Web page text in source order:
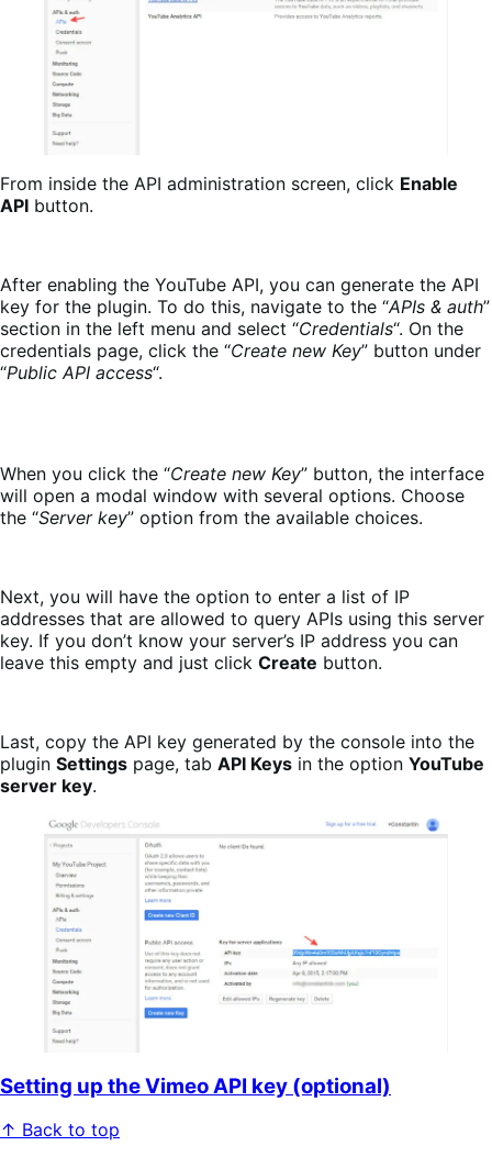
From inside the API administration screen, click Enable
API button.
After enabling the YouTube API, you can generate the API
key for the plugin. To do this, navigate to the “APIs & auth”
section in the left menu and select “Credentials“. On the
credentials page, click the “Create new Key” button under
“Public API access“.
When you click the “Create new Key” button, the interface
will open a modal window with several options. Choose
the “Server key” option from the available choices.
Next, you will have the option to enter a list of IP
addresses that are allowed to query APIs using this server
key. If you don’t know your server’s IP address you can
leave this empty and just click Create button.
Last, copy the API key generated by the console into the
plugin Settings page, tab API Keys in the option YouTube
server key.
Setting up the Vimeo API key (optional)
↑ Back to top